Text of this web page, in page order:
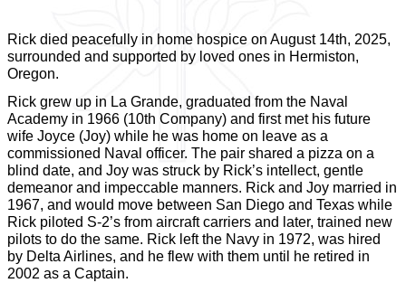
Rick died peacefully in home hospice on August 14th, 2025,
surrounded and supported by loved ones in Hermiston,
Oregon.
Rick grew up in La Grande, graduated from the Naval
Academy in 1966 (10th Company) and first met his future
wife Joyce (Joy) while he was home on leave as a
commissioned Naval officer. The pair shared a pizza on a
blind date, and Joy was struck by Rick’s intellect, gentle
demeanor and impeccable manners. Rick and Joy married in
1967, and would move between San Diego and Texas while
Rick piloted S-2’s from aircraft carriers and later, trained new
pilots to do the same. Rick left the Navy in 1972, was hired
by Delta Airlines, and he flew with them until he retired in
2002 as a Captain.